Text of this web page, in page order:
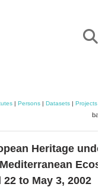
| Persons| Datasets| Projects|
Heritage
to May 3, 2002